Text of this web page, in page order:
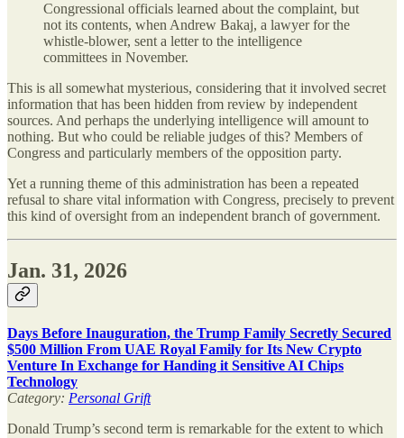
Congressional officials learned about the complaint, but
not its contents, when Andrew Bakaj, a lawyer for the
whistle-blower, sent a letter to the intelligence
committees in November.
This is all somewhat mysterious, considering that it involved secret
information that has been hidden from review by independent
sources. And perhaps the underlying intelligence will amount to
nothing. But who could be reliable judges of this? Members of
Congress and particularly members of the opposition party.
Yet a running theme of this administration has been a repeated
refusal to share vital information with Congress, precisely to prevent
this kind of oversight from an independent branch of government.
Jan. 31, 2026
Days Before Inauguration, the Trump Family Secretly Secured
$500 Million From UAE Royal Family for Its New Crypto
Venture In Exchange for Handing it Sensitive AI Chips
Technology
Category: Personal Grift
Donald Trump’s second term is remarkable for the extent to which